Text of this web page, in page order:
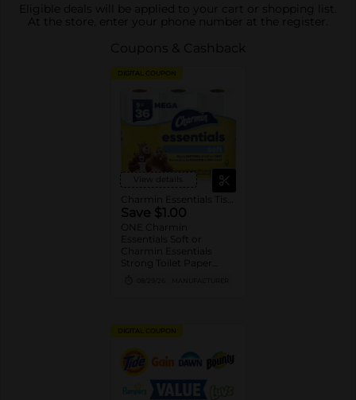
Eligible deals will be applied to your cart or shopping list.
At the store, enter your phone number at the register.
Coupons & Cashback
DIGITAL COUPON
View details
Save $1.00
ONE Charmin
Essentials Soft or
Charmin Essentials
Strong Toilet Paper
DIGITAL COUPON